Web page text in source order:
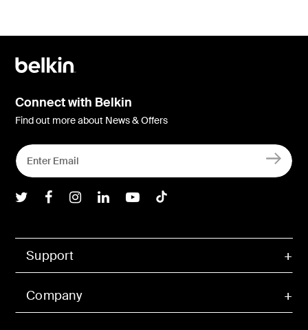
Support
Company
Connect with Belkin
Find out more about News & Offers
Belkin Twitter
Belkin Facebook
Belkin Instagram
Belkin LInkedIn
Belkin Youtube
Belkin TikTok